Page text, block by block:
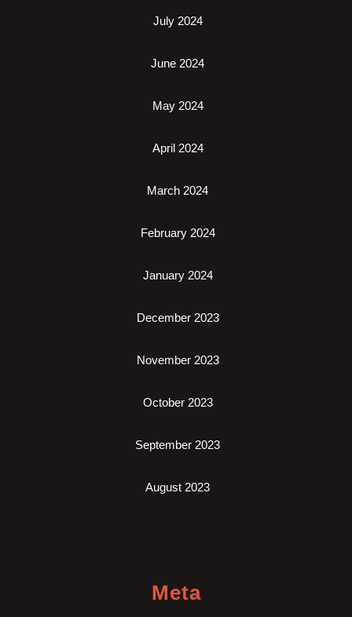
July 2024
June 2024
May 2024
April 2024
March 2024
February 2024
January 2024
December 2023
November 2023
October 2023
September 2023
August 2023
Meta